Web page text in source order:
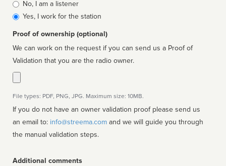
Is
affiliated
No, I am a listener
Yes, I work for the station
Proof of ownership (optional)
We can work on the request if you can send us a Proof of
Validation that you are the radio owner.
File types: PDF, PNG, JPG. Maximum size: 10MB.
If you do not have an owner validation proof please send us
an email to: info@streema.com
the manual validation steps.
Additional comments